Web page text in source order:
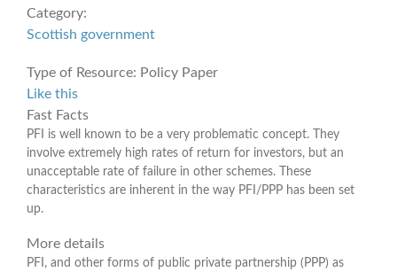
Category:
Scottish government
Type of Resource: Policy Paper
Like this
Fast Facts
PFI is well known to be a very problematic concept. They
involve extremely high rates of return for investors, but an
unacceptable rate of failure in other schemes. These
characteristics are inherent in the way PFI/PPP has been set
up.
More details
PFI, and other forms of public private partnership (PPP) as